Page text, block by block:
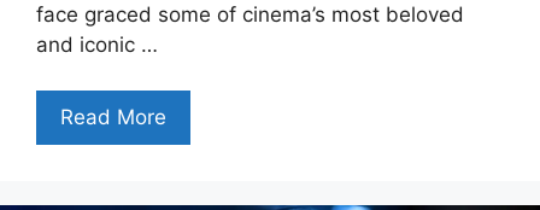
face graced some of cinema’s most beloved
and iconic …
Read More